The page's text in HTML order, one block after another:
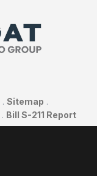
. Sitemap .
. Bill S-211 Report